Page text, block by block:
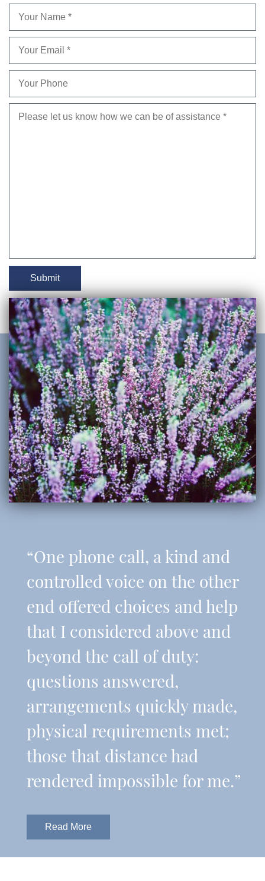
“One phone call, a kind and
controlled voice on the other
end offered choices and help
that I considered above and
beyond the call of duty:
questions answered,
arrangements quickly made,
physical requirements met;
those that distance had
rendered impossible for me.”
Read More